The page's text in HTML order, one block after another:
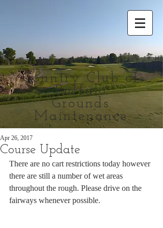
Country Club of
Buffalo
Grounds
Maintenance
Course Update
Apr 26, 2017
There are no cart restrictions today however
there are still a number of wet areas
throughout the rough. Please drive on the
fairways whenever possible.